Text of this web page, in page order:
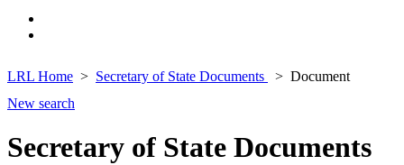
LRL Home Secretary of State Documents
Document
New search
Secretary of State Documents